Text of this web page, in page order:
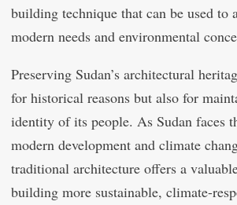
building technique that can be used to
modern needs and environmental
Preserving Sudan’s architectural
for historical reasons but also for
identity of its people. As Sudan faces
modern development and climate
traditional architecture offers a
building more sustainable, climate-